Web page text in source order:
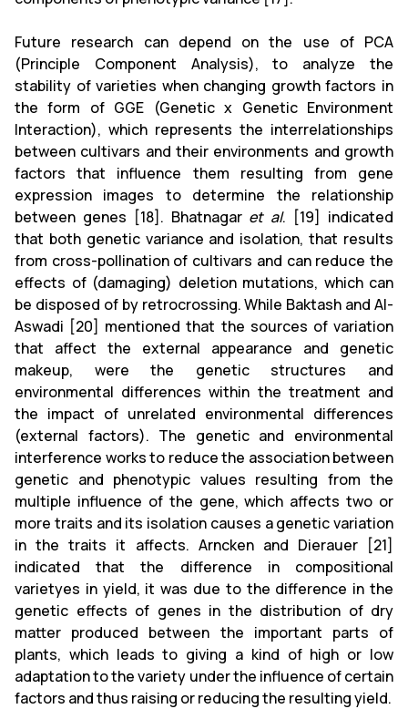
Future research can depend on the use of PCA
(Principle Component Analysis), to analyze the
stability of varieties when changing growth factors in
the form of GGE (Genetic x Genetic Environment
Interaction), which represents the interrelationships
between cultivars and their environments and growth
factors that influence them resulting from gene
expression images to determine the relationship
between genes [18]. Bhatnagar et al. [19] indicated
that both genetic variance and isolation, that results
from cross-pollination of cultivars and can reduce the
effects of (damaging) deletion mutations, which can
be disposed of by retrocrossing. While Baktash and Al-
Aswadi [20] mentioned that the sources of variation
that affect the external appearance and genetic
makeup, were the genetic structures and
environmental differences within the treatment and
the impact of unrelated environmental differences
(external factors). The genetic and environmental
interference works to reduce the association between
genetic and phenotypic values ​​resulting from the
multiple influence of the gene, which affects two or
more traits and its isolation causes a genetic variation
in the traits it affects. Arncken and Dierauer [21]
indicated that the difference in compositional
varietyes in yield, it was due to the difference in the
genetic effects of genes in the distribution of dry
matter produced between the important parts of
plants, which leads to giving a kind of high or low
adaptation to the variety under the influence of certain
factors and thus raising or reducing the resulting yield.